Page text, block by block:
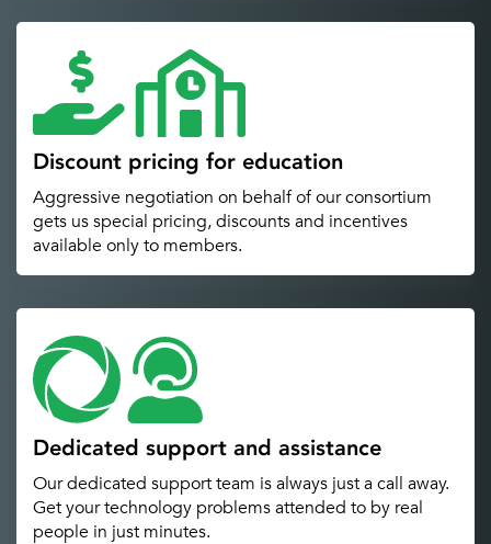
Discount pricing for education
Aggressive negotiation on behalf of our consortium
gets us special pricing, discounts and incentives
available only to members.
Dedicated support and assistance
Our dedicated support team is always just a call away.
Get your technology problems attended to by real
people in just minutes.